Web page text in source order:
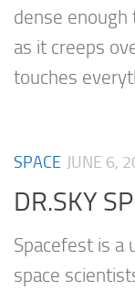
dense
as it creeps
touches
SPACE JUNE 6,
DR.SKY
Spacefest is a
space